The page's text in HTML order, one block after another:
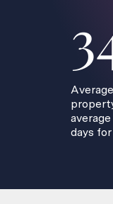
days